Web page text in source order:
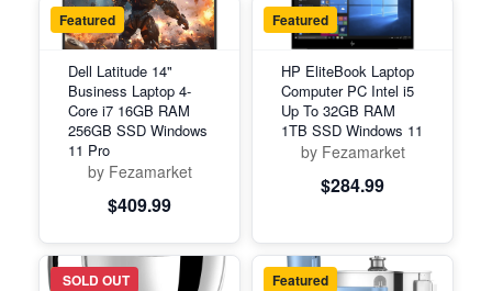
Featured
Dell Latitude 14"
Business Laptop 4-
Core i7 16GB RAM
256GB SSD Windows
11 Pro
by Fezamarket
$409.99
Featured
HP EliteBook Laptop
Computer PC Intel i5
Up To 32GB RAM
1TB SSD Windows 11
by Fezamarket
$284.99
Featured
SOLD OUT Featured